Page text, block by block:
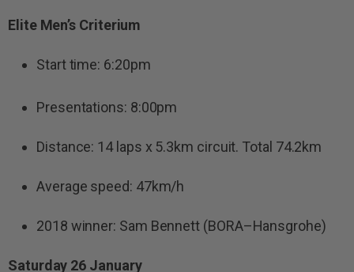
Elite Men’s Criterium
Start time: 6:20pm
Presentations: 8:00pm
Distance: 14 laps x 5.3km circuit. Total 74.2km
Average speed: 47km/h
2018 winner: Sam Bennett (BORA–Hansgrohe)
Saturday 26 January